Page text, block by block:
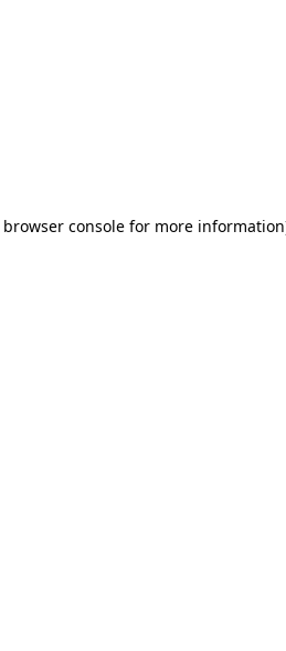
browser console for more